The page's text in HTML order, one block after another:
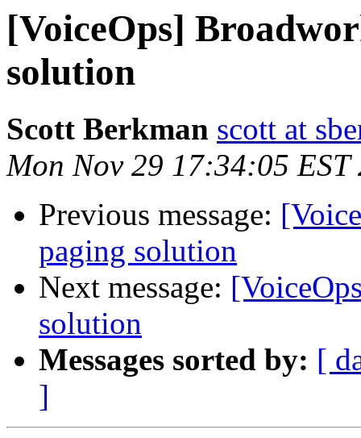
[VoiceOps]
solution
Scott Berkman scott at
Mon Nov 29 17:34:05 EST
Previous message:
paging solution
Next message:
solution
Messages sorted by: [
]